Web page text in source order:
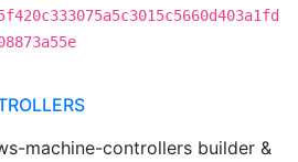
machine-controllers builder &